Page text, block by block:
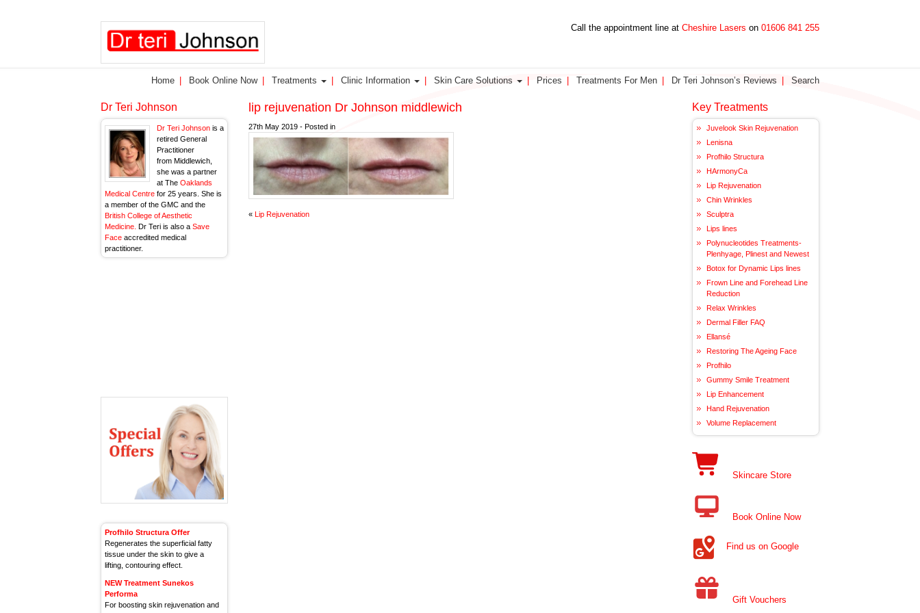
Call the appointment line at Cheshire Lasers on 01606 841 255
Home Book Online Now Treatments Clinic Information Skin Care Solutions Prices Treatments For Men Dr Teri Johnson’s Reviews Search
lip rejuvenation Dr Johnson middlewich
27th May 2019 - Posted in
« Lip Rejuvenation
Dr Teri Johnson
Dr Teri Johnson is a
retired General
Practitioner
from Middlewich,
she was a partner
at The Oaklands
Medical Centre for 25 years. She is
a member of the GMC and the
British College of Aesthetic
Medicine.
Dr Teri is also a Save
Face accredited medical
practitioner.
Profhilo Structura Offer
Regenerates the superficial fatty
tissue under the skin to give a
lifting, contouring effect.
NEW Treatment Sunekos
Performa
For boosting skin rejuvenation and
Key Treatments
Juvelook Skin Rejuvenation
Lenisna
Profhilo Structura
HArmonyCa
Lip Rejuvenation
Chin Wrinkles
Sculptra
Lips lines
Polynucleotides Treatments-
Plenhyage, Plinest and Newest
Botox for Dynamic Lips lines
Frown Line and Forehead Line
Reduction
Relax Wrinkles
Dermal Filler FAQ
Ellansé
Restoring The Ageing Face
Profhilo
Gummy Smile Treatment
Lip Enhancement
Hand Rejuvenation
Volume Replacement
Skincare Store
Book Online Now
Find us on Google
Gift Vouchers